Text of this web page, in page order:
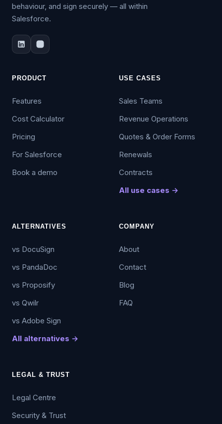
behaviour, and sign securely — all within
Salesforce.
PRODUCT
Features
Cost Calculator
Pricing
For Salesforce
Book a demo
USE CASES
Sales Teams
Revenue Operations
Quotes & Order Forms
Renewals
Contracts
All use cases →
ALTERNATIVES
vs DocuSign
vs PandaDoc
vs Proposify
vs Qwilr
vs Adobe Sign
All alternatives →
COMPANY
About
Contact
Blog
FAQ
LEGAL & TRUST
Legal Centre
Security & Trust